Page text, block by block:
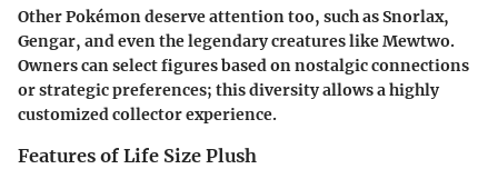
Other Pokémon deserve attention too, such as Snorlax,
Gengar, and even the legendary creatures like Mewtwo.
Owners can select figures based on nostalgic connections
or strategic preferences; this diversity allows a highly
customized collector experience.
Features of Life Size Plush